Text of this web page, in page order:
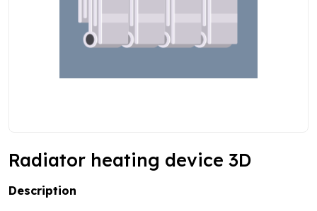
Radiator heating device 3D
Description